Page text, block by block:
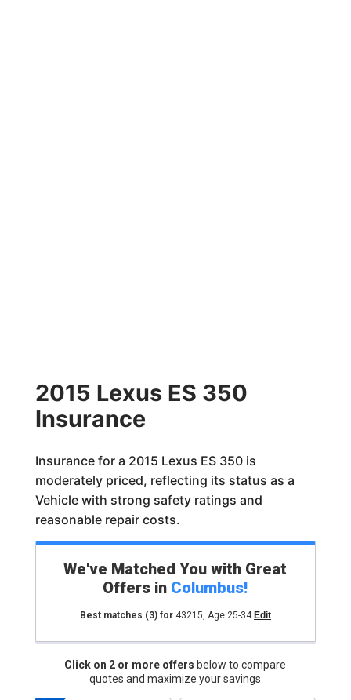
2015 Lexus ES 350
Insurance
Insurance for a 2015 Lexus ES 350 is
moderately priced, reflecting its status as a
Vehicle with strong safety ratings and
reasonable repair costs.
We've Matched You with Great
Offers in Columbus!
Best matches (3)for 43215, Age 25-34 Edit
Click on 2 or more offers below to compare
quotes and maximize your savings